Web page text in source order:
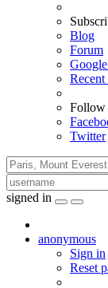
Blog
Forum
Recent
Follow
Twitter
signed in
anonymous
Sign in
Reset